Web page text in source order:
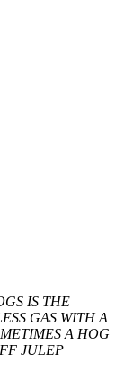
IS THE
GAS WITH A
A HOG
JULEP